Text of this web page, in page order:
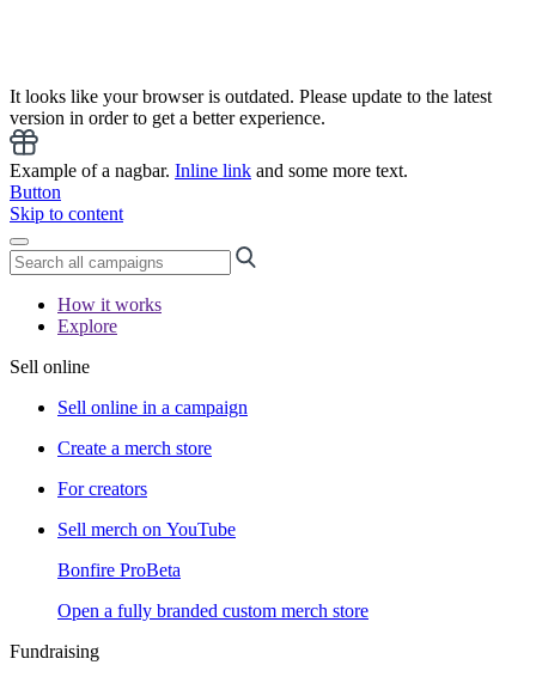
It looks like your browser is outdated. Please update to the latest
version in order to get a better experience.
Example of a nagbar. Inline link and some more text.
Button
Skip to content
How it works
Explore
Sell online
Sell online in a campaign
Create a merch store
For creators
Sell merch on YouTube
Bonfire ProBeta
Open a fully branded custom merch store
Fundraising